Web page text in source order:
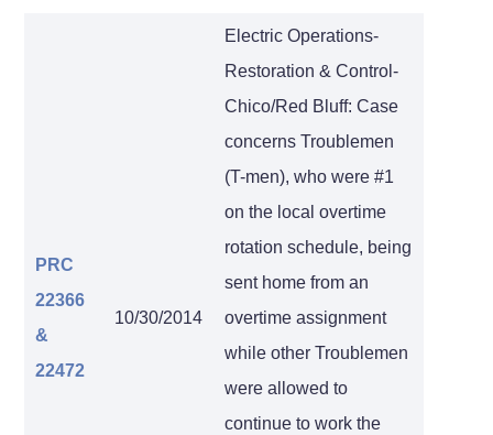
PRC
22366
&
22472
10/30/2014
Electric Operations-
Restoration & Control-
Chico/Red Bluff: Case
concerns Troublemen
(T-men), who were #1
on the local overtime
rotation schedule, being
sent home from an
overtime assignment
while other Troublemen
were allowed to
continue to work the